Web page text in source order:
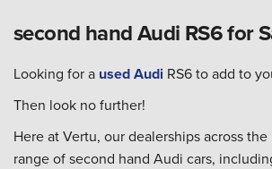
second hand Audi RS6 for
Looking for a used Audi RS6 to add to
Then look no further!
Here at Vertu, our dealerships across
range of second hand Audi cars,